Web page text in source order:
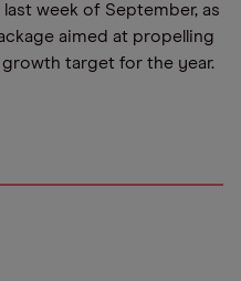
week of September, as
aimed at propelling
target for the year.